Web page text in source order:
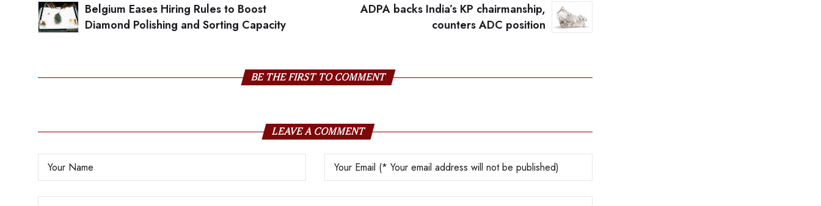
Belgium Eases Hiring Rules to Boost
Diamond Polishing and Sorting Capacity
ADPA backs India’s KP chairmanship,
counters ADC position
BE THE FIRST TO COMMENT
LEAVE A COMMENT